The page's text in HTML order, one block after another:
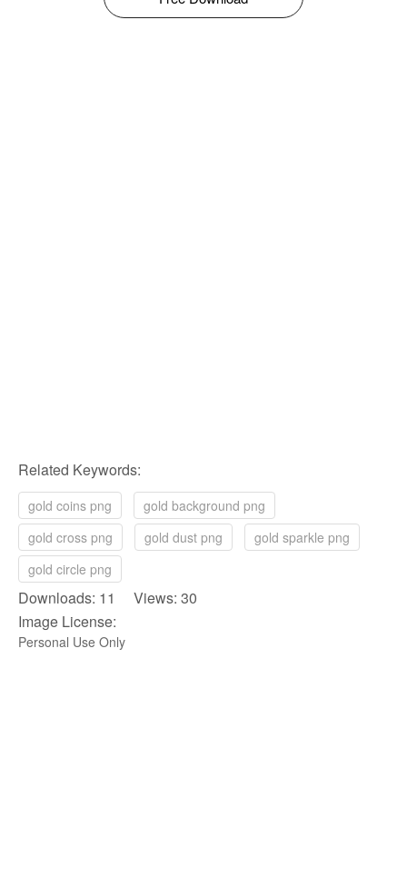
Related Keywords:
gold coins png
gold background png
gold cross png
gold dust png
gold sparkle png
gold circle png
Downloads: 11 Views: 30
Image License:
Personal Use Only